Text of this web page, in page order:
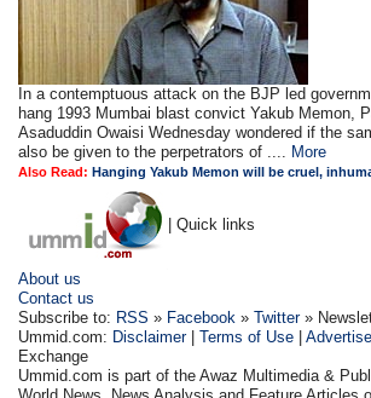
In a contemptuous attack on the BJP led
hang 1993 Mumbai blast convict Yakub Memon,
Asaduddin Owaisi Wednesday wondered if the
also be given to the perpetrators of ....
More
Also Read:Hanging Yakub Memon will be cruel,
| Quick links
About us
Contact us
Subscribe to: RSS » Facebook »Twitter»
Ummid.com: Disclaimer|Terms of Use |
Exchange
Ummid.com is part of the Awaz Multimedia &